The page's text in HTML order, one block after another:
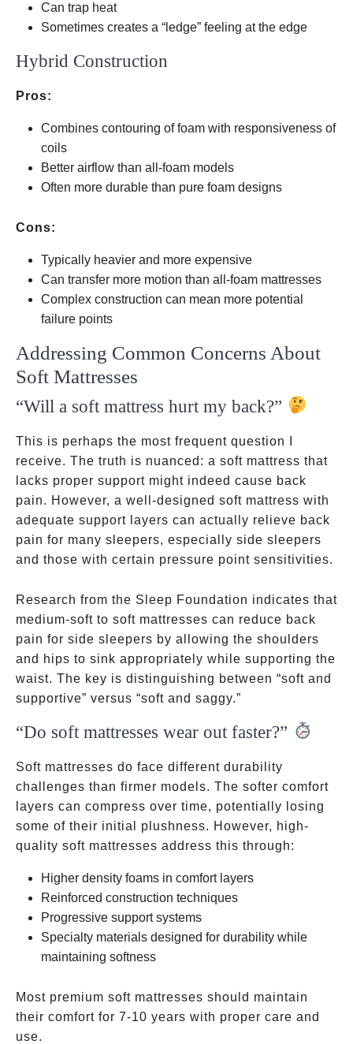
Can trap heat
Sometimes creates a “ledge” feeling at the edge
Hybrid Construction
Pros:
Combines contouring of foam with responsiveness of
coils
Better airflow than all-foam models
Often more durable than pure foam designs
Cons:
Typically heavier and more expensive
Can transfer more motion than all-foam mattresses
Complex construction can mean more potential
failure points
Addressing Common Concerns About
Soft Mattresses
“Will a soft mattress hurt my back?”
This is perhaps the most frequent question I
receive. The truth is nuanced: a soft mattress that
lacks proper support might indeed cause back
pain. However, a well-designed soft mattress with
adequate support layers can actually relieve back
pain for many sleepers, especially side sleepers
and those with certain pressure point sensitivities.
Research from the Sleep Foundation indicates that
medium-soft to soft mattresses can reduce back
pain for side sleepers by allowing the shoulders
and hips to sink appropriately while supporting the
waist. The key is distinguishing between “soft and
supportive” versus “soft and saggy.”
“Do soft mattresses wear out faster?”
Soft mattresses do face different durability
challenges than firmer models. The softer comfort
layers can compress over time, potentially losing
some of their initial plushness. However, high-
quality soft mattresses address this through:
Higher density foams in comfort layers
Reinforced construction techniques
Progressive support systems
Specialty materials designed for durability while
maintaining softness
Most premium soft mattresses should maintain
their comfort for 7-10 years with proper care and
use.